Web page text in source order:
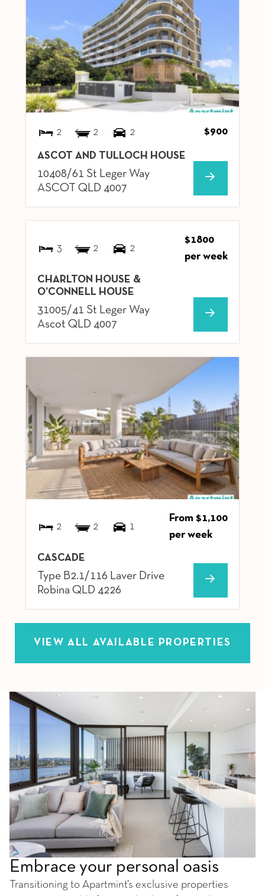
2 2 2 $900
ASCOT AND TULLOCH HOUSE
10408/61 St Leger Way
ASCOT
QLD 4007
3 2 2
$1800
per week
CHARLTON HOUSE &
O’CONNELL HOUSE
31005/41 St Leger Way
Ascot QLD 4007
2 2 1
From $1,100
per week
CASCADE
Type B2.1/116 Laver Drive
Robina QLD 4226
VIEW ALL AVAILABLE PROPERTIES
Embrace your personal oasis
Transitioning to Apartmint’s exclusive properties